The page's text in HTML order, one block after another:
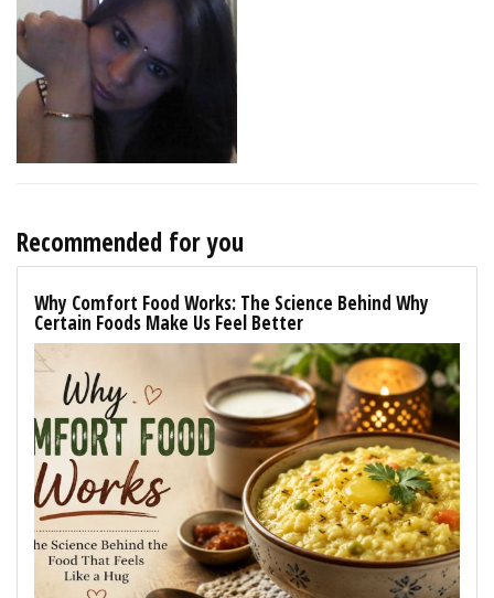
Recommended for you
Why Comfort Food Works: The Science Behind Why
Certain Foods Make Us Feel Better